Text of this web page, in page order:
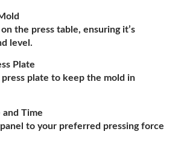
the press table, ensuring it’s
level.
Plate
plate to keep the mold in
and Time
to your preferred pressing force